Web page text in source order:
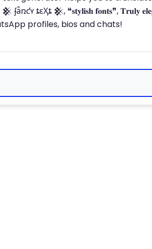
ȶɛӼȶ 𒆜, ❝𝐬𝐭𝐲𝐥𝐢𝐬𝐡 𝐟𝐨𝐧𝐭𝐬❞, 𝐓𝐫𝐮𝐥𝐲
profiles, bios and chats!